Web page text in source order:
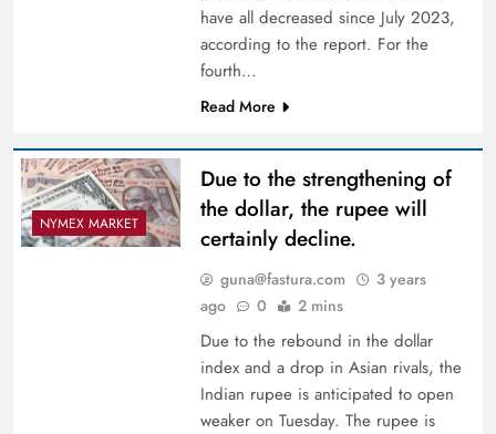
have all decreased since July 2023,
according to the report. For the
fourth…
Read More
NYMEX MARKET
Due to the strengthening of
the dollar, the rupee will
certainly decline.
guna@fastura.com
3 years
ago
0 2 mins
Due to the rebound in the dollar
index and a drop in Asian rivals, the
Indian rupee is anticipated to open
weaker on Tuesday. The rupee is